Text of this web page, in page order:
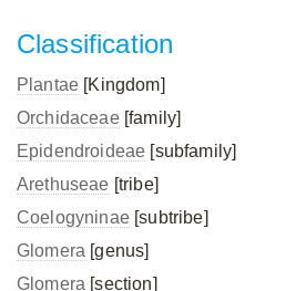
Classification
Plantae [Kingdom]
Orchidaceae[family]
Epidendroideae [subfamily]
Arethuseae [tribe]
Coelogyninae[subtribe]
Glomera [genus]
Glomera [section]